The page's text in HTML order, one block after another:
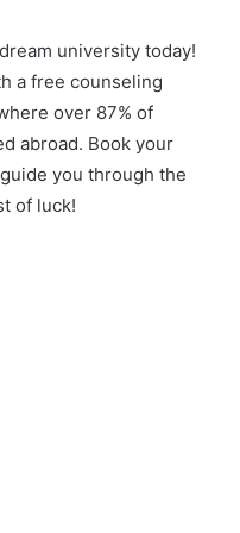
university today!
a free counseling
over 87% of
abroad. Book your
you through the
of luck!